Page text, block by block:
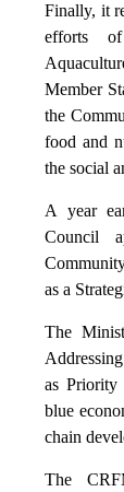
Finally, it
efforts
Member
the
food and
the social
A year
Council
as a
The
as Priority
blue
chain
The